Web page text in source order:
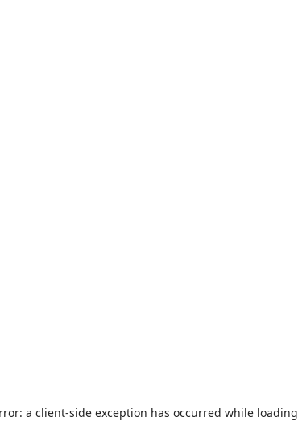
a client-side exception has occurred while loading